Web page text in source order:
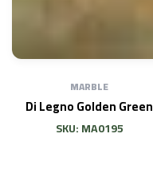
MARBLE
Di Legno Golden Green
SKU: MA0195